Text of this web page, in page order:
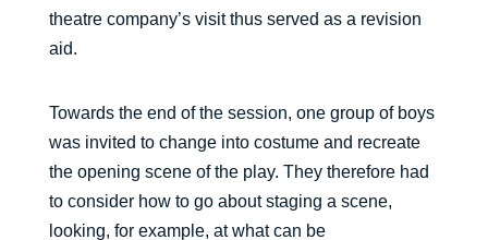
theatre company’s visit thus served as a revision
aid.
Towards the end of the session, one group of boys
was invited to change into costume and recreate
the opening scene of the play. They therefore had
to consider how to go about staging a scene,
looking, for example, at what can be